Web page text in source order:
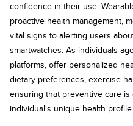
confidence in their use.
proactive health management,
vital signs to alerting users
smartwatches. As individuals
platforms, offer personalized
dietary preferences, exercise
ensuring that preventive care
individual's unique health profile.